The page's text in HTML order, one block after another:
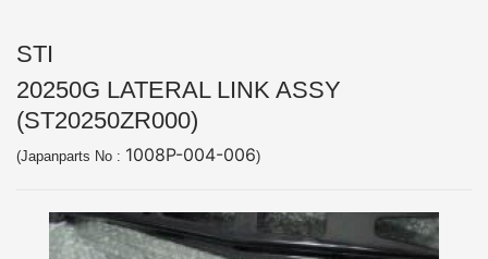
STI
20250G LATERAL LINK ASSY
(ST20250ZR000)
(Japanparts No : 1008P-004-006)